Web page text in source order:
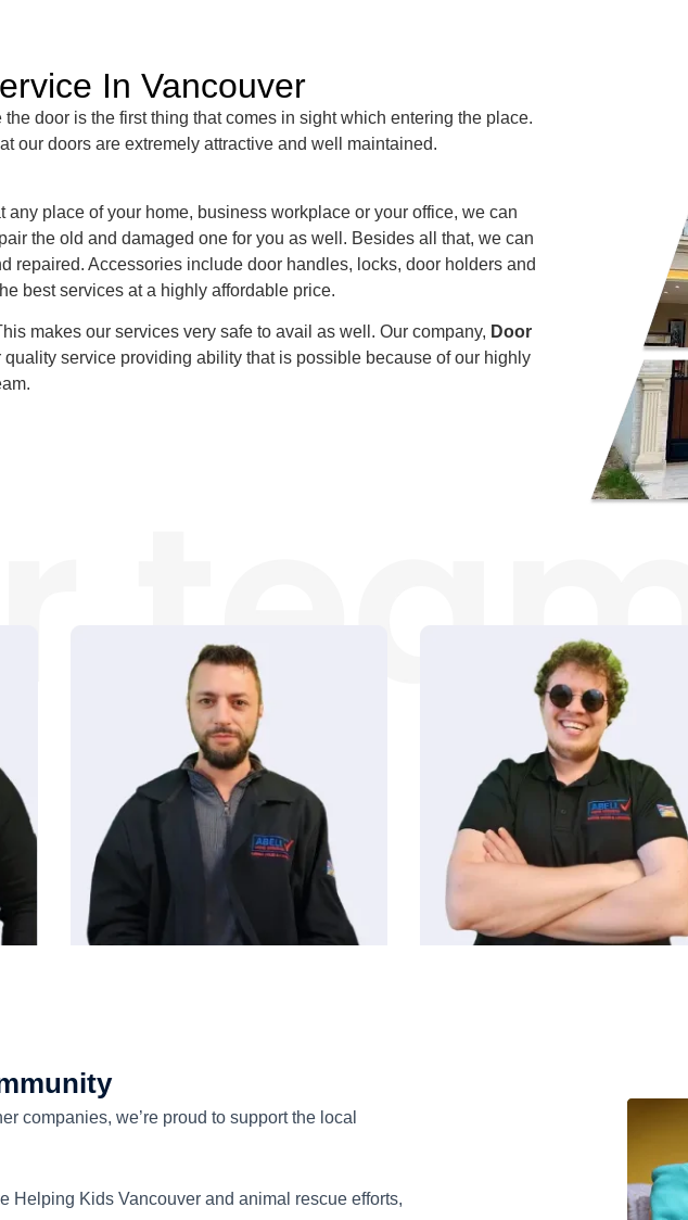
In Vancouver
door is the first thing that comes in sight which entering the place.
our doors are extremely attractive and well maintained.
any place of your home, business workplace or your office, we can
the old and damaged one for you as well. Besides all that, we can
repaired. Accessories include door handles, locks, door holders and
best services at a highly affordable price.
makes our services very safe to avail as well. Our company, Door
service providing ability that is possible because of our highly
Locksmith Tech
Vladimir Khalk
companies, we’re proud to support the local
Helping Kids Vancouver and animal rescue efforts,